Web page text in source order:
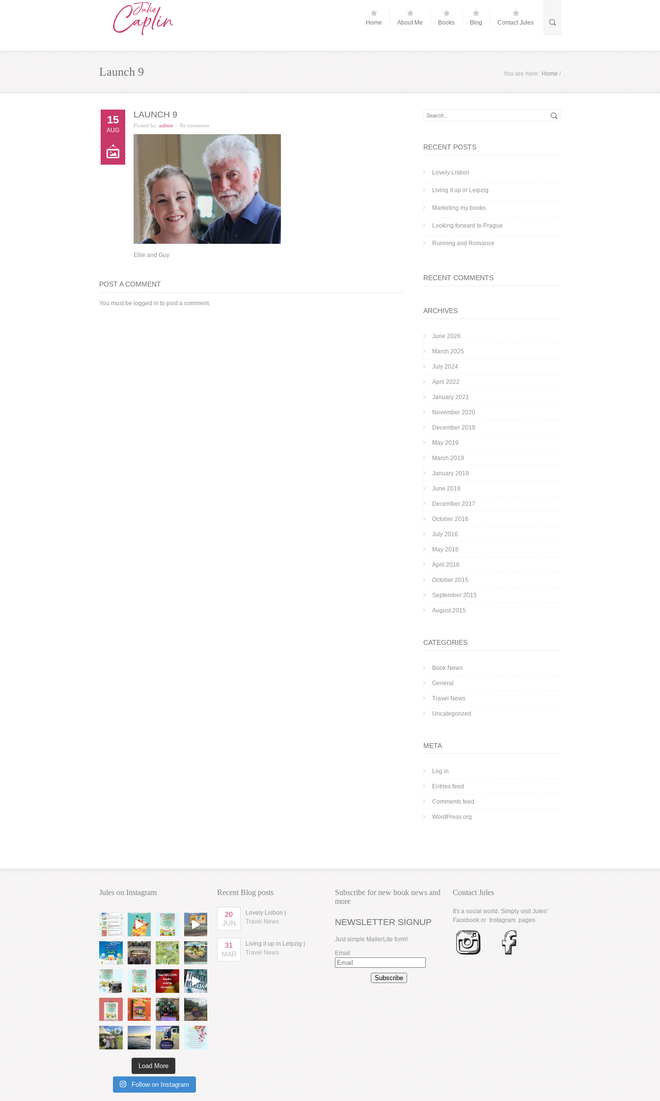
Home About Me Books Blog Contact Jules
Launch 9 You are here: Home /
15
AUG
LAUNCH 9
Posted by: admin No comments
Ellie and Guy
POST A COMMENT
You must be logged in to post a comment.
RECENT POSTS
Lovely Lisbon
Living it up in Leipzig
Marketing my books
Looking forward to Prague
Running and Romance
RECENT COMMENTS
ARCHIVES
June 2026
March 2025
July 2024
April 2022
January 2021
November 2020
December 2019
May 2019
March 2019
January 2019
June 2018
December 2017
October 2016
July 2016
May 2016
April 2016
October 2015
September 2015
August 2015
CATEGORIES
Book News
General
Travel News
Uncategorized
META
Log in
Entries feed
Comments feed
WordPress.org
Jules on Instagram
Load More
Follow on Instagram
Recent Blog posts
20
JUN
Lovely Lisbon |
Travel News
31
MAR
Living it up in Leipzig |
Travel News
Subscribe for new book news and
more
NEWSLETTER SIGNUP
Just simple MailerLite form!
Email
Subscribe
Contact Jules
It's a social world. Simply visit Jules'
Facebook or Instagram pages